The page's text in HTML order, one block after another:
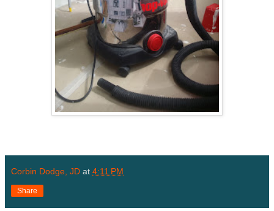
Corbin Dodge, JD at 4:11 PM
Share